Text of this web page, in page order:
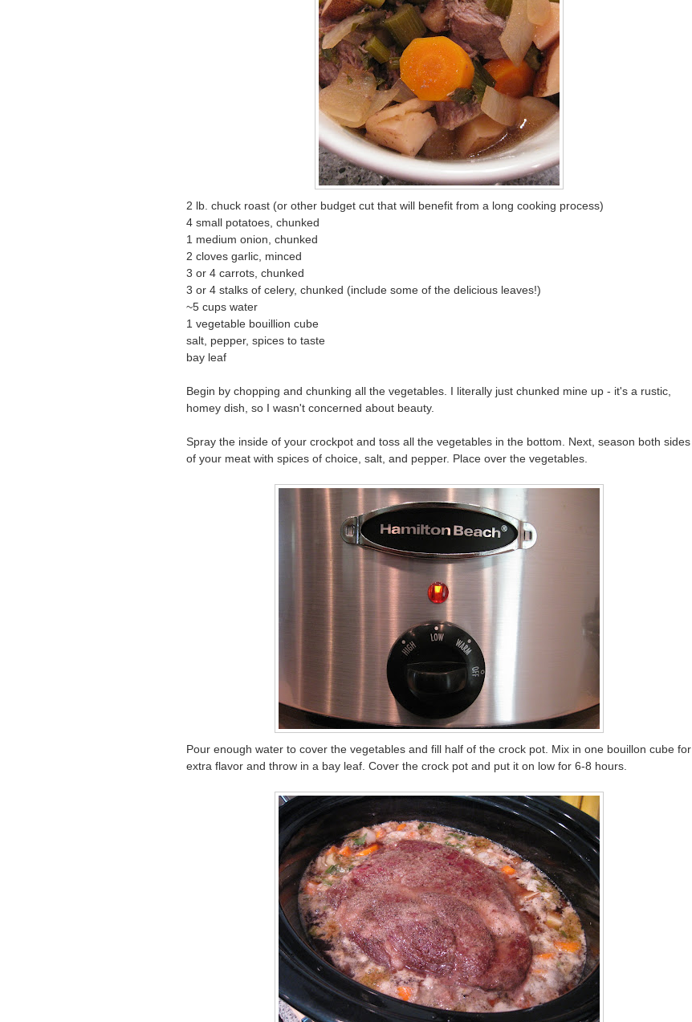
2 lb. chuck roast (or other budget cut that will benefit from a long cooking process)
4 small potatoes, chunked
1 medium onion, chunked
2 cloves garlic, minced
3 or 4 carrots, chunked
3 or 4 stalks of celery, chunked (include some of the delicious leaves!)
~5 cups water
1 vegetable bouillion cube
salt, pepper, spices to taste
bay leaf
Begin by chopping and chunking all the vegetables. I literally just chunked mine up - it's a rustic,
homey dish, so I wasn't concerned about beauty.
Spray the inside of your crockpot and toss all the vegetables in the bottom. Next, season both sides
of your meat with spices of choice, salt, and pepper. Place over the vegetables.
Pour enough water to cover the vegetables and fill half of the crock pot. Mix in one bouillon cube for
extra flavor and throw in a bay leaf. Cover the crock pot and put it on low for 6-8 hours.